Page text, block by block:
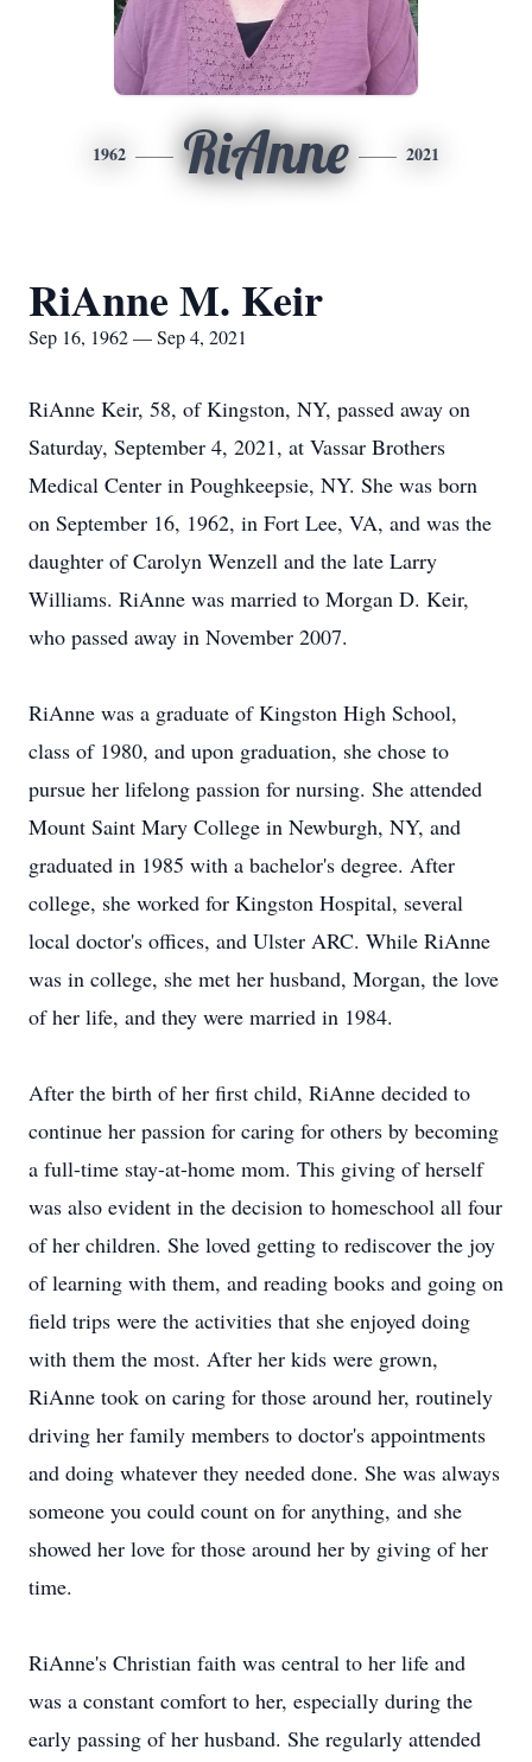
1962 RiAnne 2021
RiAnne M. Keir
Sep 16, 1962 — Sep 4, 2021
RiAnne Keir, 58, of Kingston, NY, passed away on
Saturday, September 4, 2021, at Vassar Brothers
Medical Center in Poughkeepsie, NY. She was born
on September 16, 1962, in Fort Lee, VA, and was the
daughter of Carolyn Wenzell and the late Larry
Williams. RiAnne was married to Morgan D. Keir,
who passed away in November 2007.
RiAnne was a graduate of Kingston High School,
class of 1980, and upon graduation, she chose to
pursue her lifelong passion for nursing. She attended
Mount Saint Mary College in Newburgh, NY, and
graduated in 1985 with a bachelor's degree. After
college, she worked for Kingston Hospital, several
local doctor's offices, and Ulster ARC. While RiAnne
was in college, she met her husband, Morgan, the love
of her life, and they were married in 1984.
After the birth of her first child, RiAnne decided to
continue her passion for caring for others by becoming
a full-time stay-at-home mom. This giving of herself
was also evident in the decision to homeschool all four
of her children. She loved getting to rediscover the joy
of learning with them, and reading books and going on
field trips were the activities that she enjoyed doing
with them the most. After her kids were grown,
RiAnne took on caring for those around her, routinely
driving her family members to doctor's appointments
and doing whatever they needed done. She was always
someone you could count on for anything, and she
showed her love for those around her by giving of her
time.
RiAnne's Christian faith was central to her life and
was a constant comfort to her, especially during the
early passing of her husband. She regularly attended